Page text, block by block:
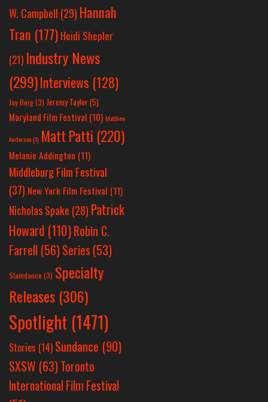
W. Campbell (29) Hannah
Tran (177) Heidi Shepler
(21) Industry News
(299)Interviews (128)
Jay Berg(3) Jeremy Taylor(5)
Maryland Film Festival (10) Matthew
Anderson(1) Matt Patti (220)
Melanie Addington (11)
Middleburg Film Festival
(37) New York Film Festival (11)
Nicholas Spake (28) Patrick
Howard (110)Robin C.
Farrell (56)Series (53)
Slamdance (3) Specialty
Releases (306)
Spotlight (1471)
Stories (14) Sundance (90)
SXSW (63)Toronto
International Film Festival